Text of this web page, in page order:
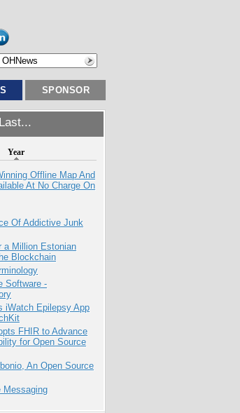
SPONSOR
Year
Offline Map And
At No Charge On
Of Addictive Junk
a Million Estonian
Blockchain
Software -
iWatch Epilepsy App
FHIR to Advance
for Open Source
An Open Source
Messaging